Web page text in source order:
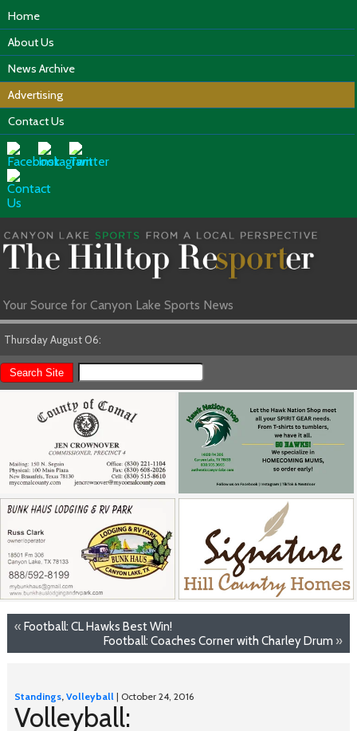
Home
About Us
News Archive
Advertising
Contact Us
Your Source for Canyon Lake Sports News
Thursday August 06:
« Football: CL Hawks Best Win!
Football: Coaches Corner with Charley Drum »
Standings, Volleyball| October 24, 2016
Volleyball: